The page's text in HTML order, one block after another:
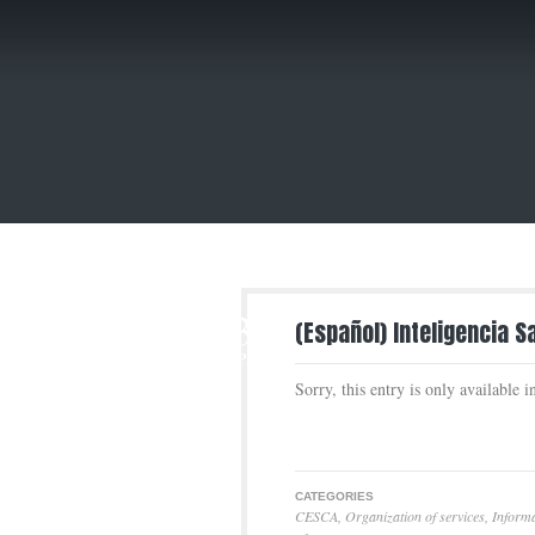
(Español) Inteligencia
Sorry, this entry is only available
CATEGORIES
CESCA Organization of services